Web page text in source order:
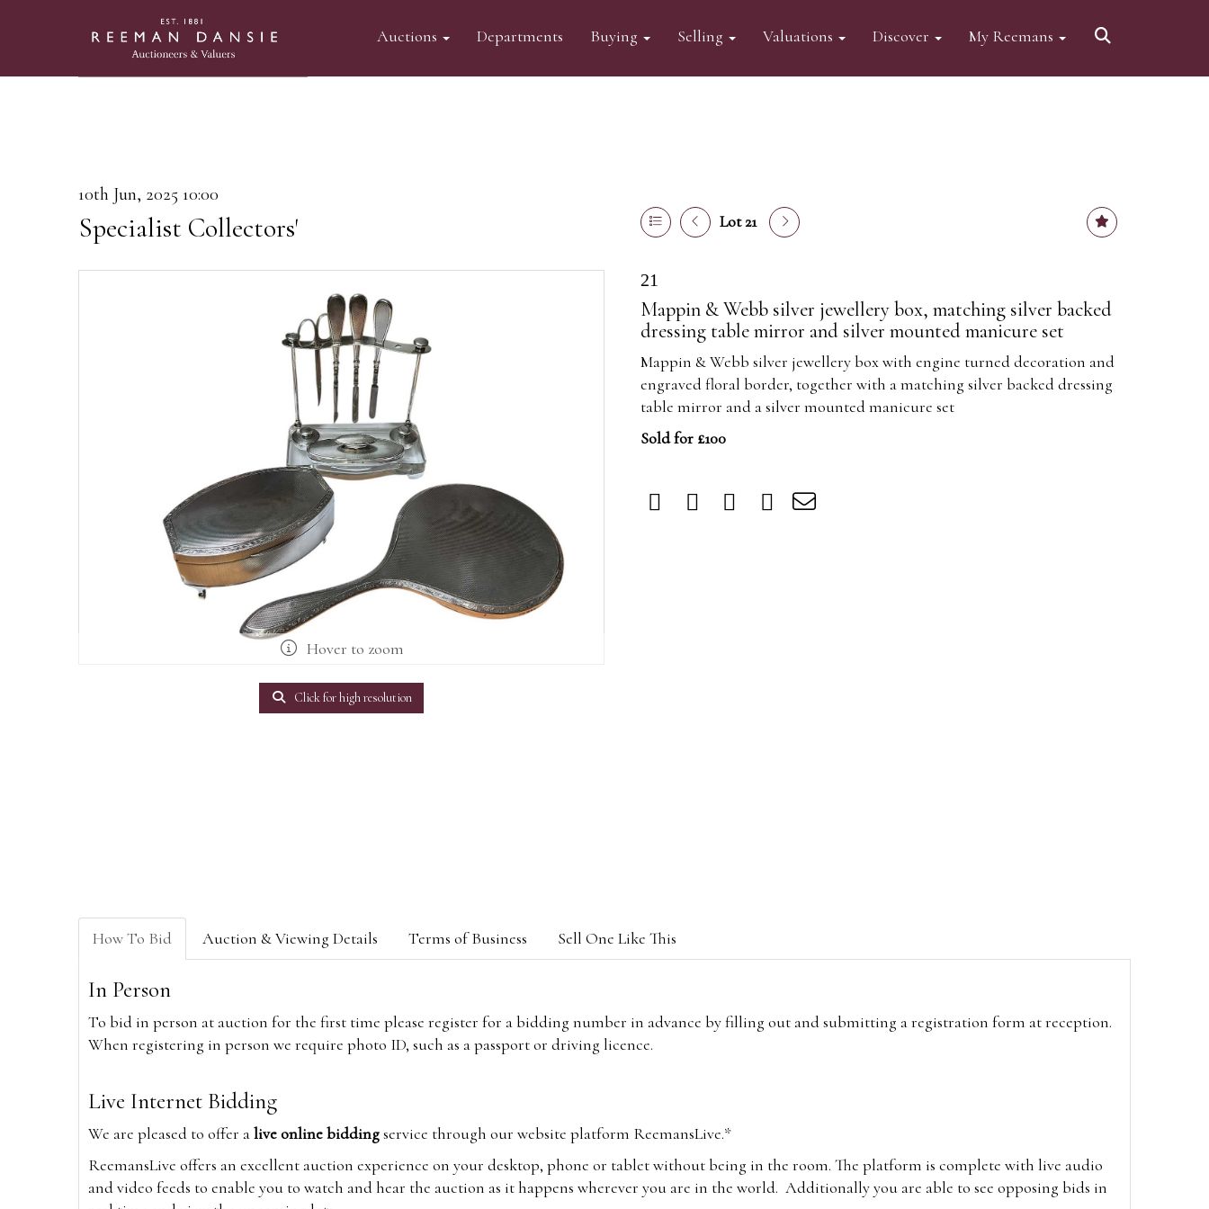
Auctions Departments Buying Selling Valuations Discover My Reemans
10th Jun, 2025 10:00
Specialist Collectors' Lot 21
Hover to zoom
Click for high resolution
21
Mappin & Webb silver jewellery box, matching silver backed
dressing table mirror and silver mounted manicure set
Mappin & Webb silver jewellery box with engine turned decoration and
engraved floral border, together with a matching silver backed dressing
table mirror and a silver mounted manicure set
Sold for £100
How To Bid Auction & Viewing Details Terms of Business Sell One Like This
In Person
To bid in person at auction for the first time please register for a bidding number in advance by filling out and submitting a registration form at reception.
When registering in person we require photo ID, such as a passport or driving licence.
Live Internet Bidding
We are pleased to offer alive online biddingservice through our website platform ReemansLive.*
ReemansLive offers an excellent auction experience on your desktop, phone or tablet without being in the room. The platform is complete with live audio
and video feeds to enable you to watch and hear the auction as it happens wherever you are in the world. Additionally you are able to see opposing bids in